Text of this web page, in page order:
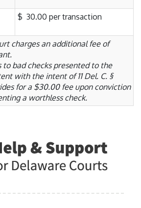
$ 30.00 per transaction
charges an additional fee of
bad checks presented to the
with the intent of 11 Del. C. §
for a $30.00 fee upon conviction
a worthless check.